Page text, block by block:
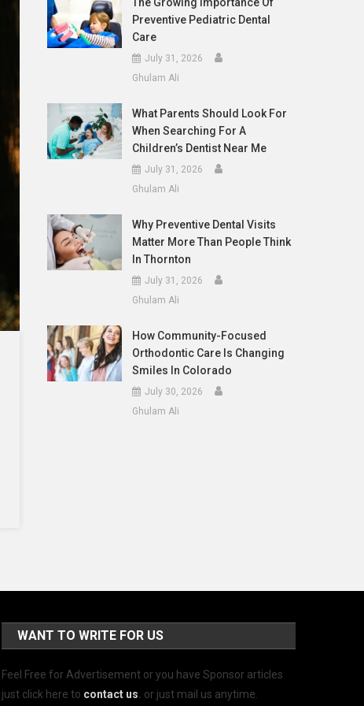
Preventive Pediatric Dental
Care
July 31, 2026
Ghulam Ali
What Parents Should Look For
When Searching For A
Children’s Dentist Near Me
July 31, 2026
Ghulam Ali
Why Preventive Dental Visits
Matter More Than People Think
In Thornton
July 31, 2026
Ghulam Ali
How Community-Focused
Orthodontic Care Is Changing
Smiles In Colorado
July 30, 2026
Ghulam Ali
WANT TO WRITE FOR US
Feel Free for Advertisement or you have Sponsor articles
just click here to contact us. or just mail us anytime.